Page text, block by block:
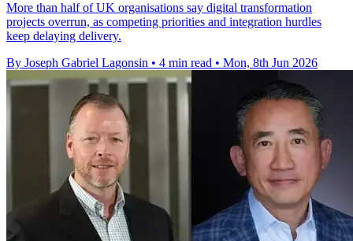
More than half of UK organisations say digital transformation
projects overrun, as competing priorities and integration hurdles
keep delaying delivery.
By Joseph Gabriel Lagonsin • 4 min read • Mon, 8th Jun 2026